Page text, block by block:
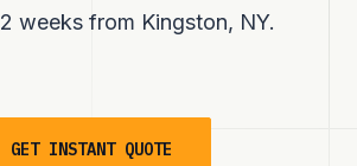
2 weeks from Kingston, NY.
GET INSTANT QUOTE